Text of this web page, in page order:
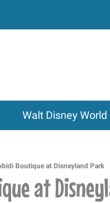
Walt Disney World
Boutique at Disneyland Park
at